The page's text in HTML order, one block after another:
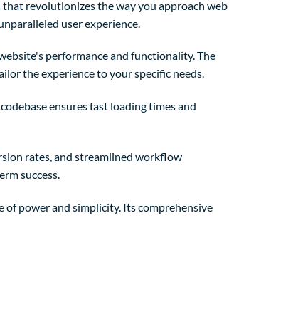
revolutionizes the way you approach web
user experience.
performance and functionality. The
the experience to your specific needs.
ensures fast loading times and
rates, and streamlined workflow
success.
power and simplicity. Its comprehensive